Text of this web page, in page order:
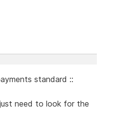
standard ::
need to look for the